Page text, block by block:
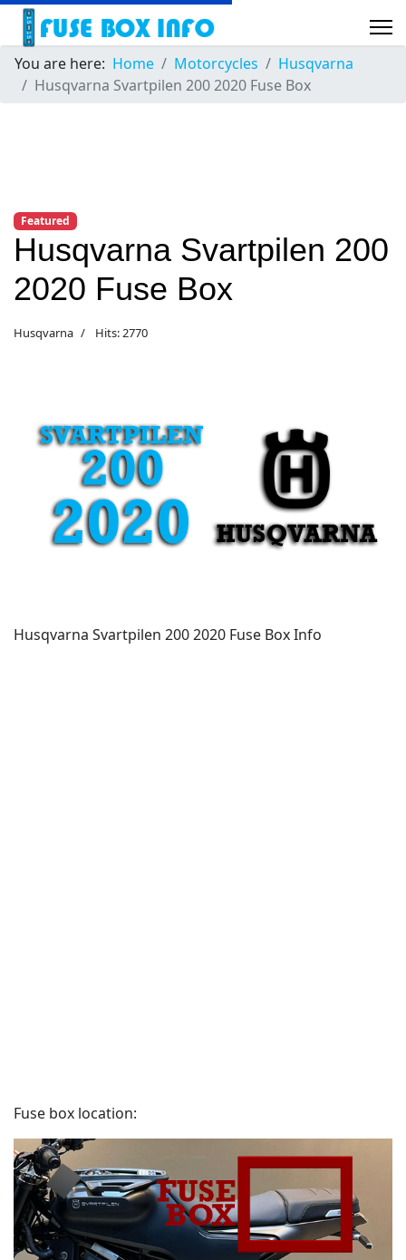
You are here: Home Motorcycles
Husqvarna
Husqvarna Svartpilen 200 2020 Fuse Box
Featured
Husqvarna Svartpilen 200
2020 Fuse Box
Husqvarna Hits: 2770
Husqvarna Svartpilen 200 2020 Fuse Box Info
Fuse box location: